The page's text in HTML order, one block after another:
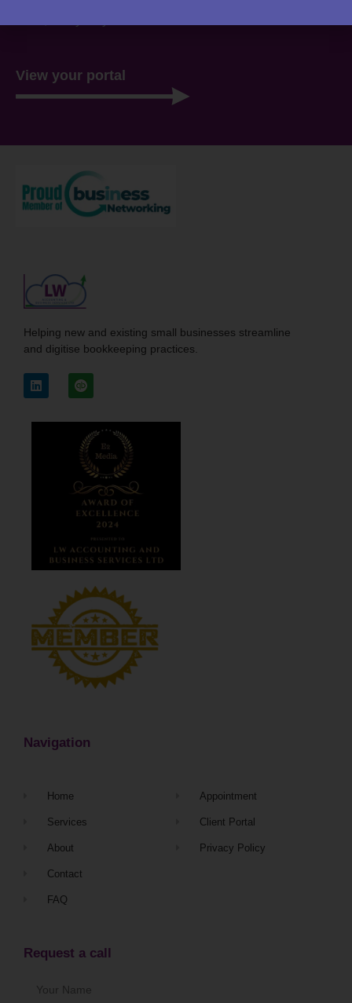
View your portal
Helping new and existing small businesses streamline
and digitise bookkeeping practices.
Navigation
Home
Services
About
Contact
FAQ
Appointment
Client Portal
Privacy Policy
Request a call